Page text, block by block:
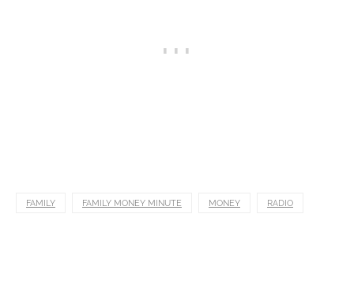
FAMILY FAMILY MONEY MINUTE MONEY RADIO